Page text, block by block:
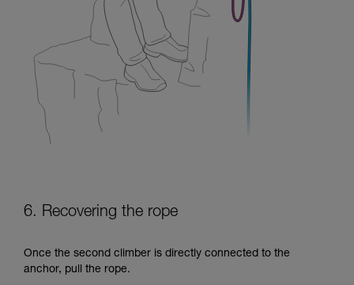
6. Recovering the rope
Once the second climber is directly connected to the
anchor, pull the rope.